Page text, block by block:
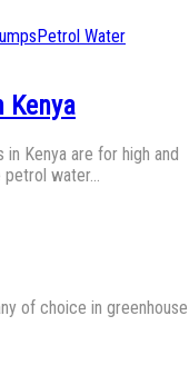
Petrol Water
Kenya
Kenya are for high and
water…
of choice in